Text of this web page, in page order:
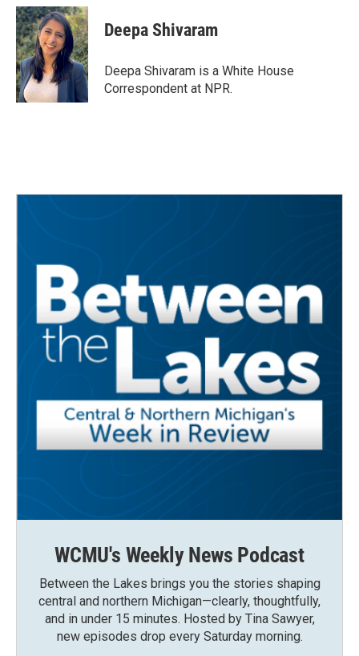
c
e
b
o
o
k
i
t
t
e
r
n
k
e
d
I
n
Deepa Shivaram
Deepa Shivaram is a White House
Correspondent at NPR.
WCMU's Weekly News Podcast
Between the Lakes brings you the stories shaping
central and northern Michigan—clearly, thoughtfully,
and in under 15 minutes. Hosted by Tina Sawyer,
new episodes drop every Saturday morning.